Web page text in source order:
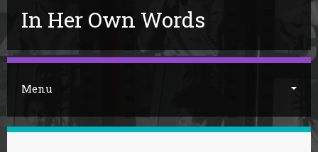
In Her Own Words
Menu